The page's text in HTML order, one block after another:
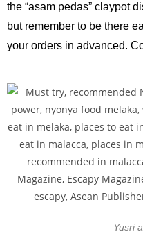
the “asam pedas” claypot
but remember to be there
your orders in advanced.
Yusri